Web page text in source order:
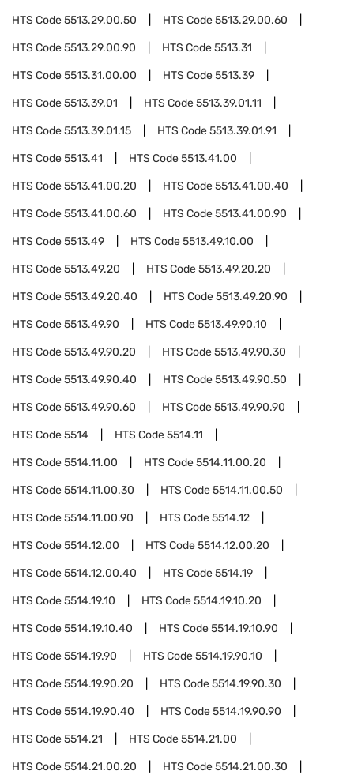
HTS Code5513.29.00.50 HTS Code5513.29.00.60
HTS Code5513.29.00.90 HTS Code5513.31
HTS Code5513.31.00.00 HTS Code5513.39
HTS Code5513.39.01 HTS Code5513.39.01.11
HTS Code5513.39.01.15 HTS Code5513.39.01.91
HTS Code5513.41 HTS Code5513.41.00
HTS Code5513.41.00.20 HTS Code5513.41.00.40
HTS Code5513.41.00.60 HTS Code5513.41.00.90
HTS Code5513.49 HTS Code5513.49.10.00
HTS Code5513.49.20 HTS Code5513.49.20.20
HTS Code5513.49.20.40 HTS Code5513.49.20.90
HTS Code5513.49.90 HTS Code5513.49.90.10
HTS Code5513.49.90.20 HTS Code5513.49.90.30
HTS Code5513.49.90.40 HTS Code5513.49.90.50
HTS Code5513.49.90.60 HTS Code5513.49.90.90
HTS Code5514 HTS Code5514.11
HTS Code5514.11.00 HTS Code5514.11.00.20
HTS Code5514.11.00.30 HTS Code5514.11.00.50
HTS Code5514.11.00.90 HTS Code5514.12
HTS Code5514.12.00 HTS Code5514.12.00.20
HTS Code5514.12.00.40 HTS Code5514.19
HTS Code5514.19.10 HTS Code5514.19.10.20
HTS Code5514.19.10.40 HTS Code5514.19.10.90
HTS Code5514.19.90 HTS Code5514.19.90.10
HTS Code5514.19.90.20 HTS Code5514.19.90.30
HTS Code5514.19.90.40 HTS Code5514.19.90.90
HTS Code5514.21 HTS Code5514.21.00
HTS Code5514.21.00.20 HTS Code5514.21.00.30